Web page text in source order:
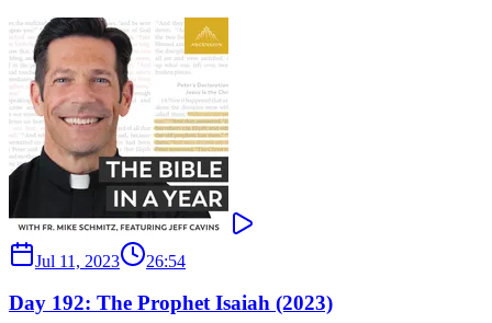
Jul 11, 2023 26:54
Day 192: The Prophet Isaiah (2023)